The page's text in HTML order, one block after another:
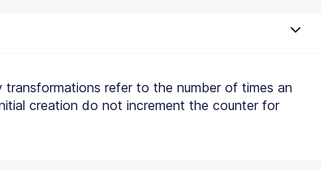
refer to the number of times an
creation do not increment the counter for